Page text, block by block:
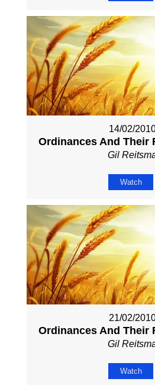
14/02/
Ordinances And Their
Gil
Watch
21/02/
Ordinances And Their
Gil
Watch